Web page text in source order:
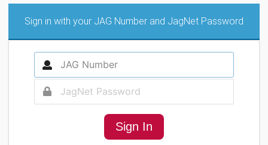
Sign in with your JAG Number and JagNet Password
Sign In